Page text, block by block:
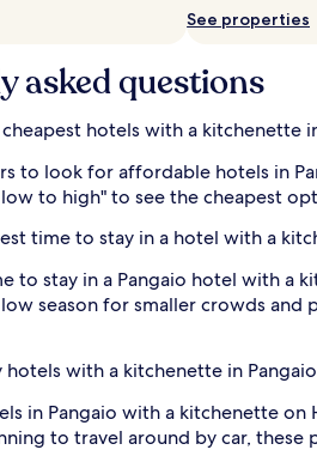
See properties
asked questions
hotels with a kitchenette
to look for affordable hotels in
to high" to see the cheapest
time to stay in a hotel with a
to stay in a Pangaio hotel with a
season for smaller crowds
hotels with a kitchenette in
in Pangaio with a kitchenette
to travel around by car,